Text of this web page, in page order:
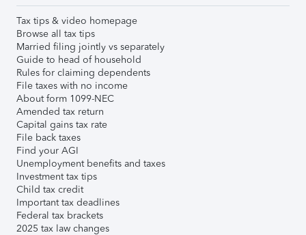
Tax tips & video homepage
Browse all tax tips
Married filing jointly vs separately
Guide to head of household
Rules for claiming dependents
File taxes with no income
About form 1099-NEC
Amended tax return
Capital gains tax rate
File back taxes
Find your AGI
Unemployment benefits and taxes
Investment tax tips
Child tax credit
Important tax deadlines
Federal tax brackets
2025 tax law changes